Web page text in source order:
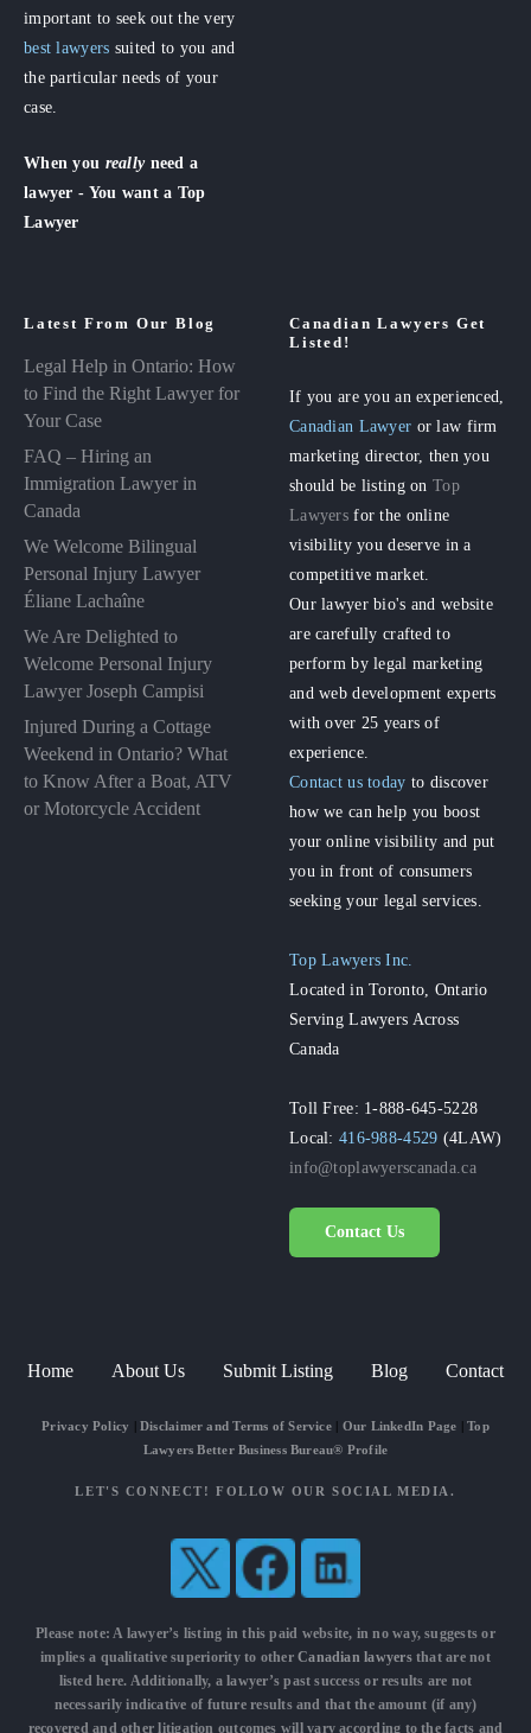
important to seek out the very
best lawyers suited to you and
the particular needs of your
case.
When you really need a
lawyer - You want a Top
Lawyer
Latest From Our Blog
Legal Help in Ontario: How
to Find the Right Lawyer for
Your Case
FAQ – Hiring an
Immigration Lawyer in
Canada
We Welcome Bilingual
Personal Injury Lawyer
Éliane Lachaîne
We Are Delighted to
Welcome Personal Injury
Lawyer Joseph Campisi
Injured During a Cottage
Weekend in Ontario? What
to Know After a Boat, ATV
or Motorcycle Accident
Canadian Lawyers Get
Listed!
If you are you an experienced,
Canadian Lawyer or law firm
marketing director, then you
should be listing onTop
Lawyers for the online
visibility you deserve in a
competitive market.
Our lawyer bio's and website
are carefully crafted to
perform by legal marketing
and web development experts
with over 25 years of
experience.
Contact us today to discover
how we can help you boost
your online visibility and put
you in front of consumers
seeking your legal services.
Top Lawyers Inc.
Located in Toronto, Ontario
Serving Lawyers Across
Canada
Toll Free: 1-888-645-5228
Local:416-988-4529 (4LAW)
info@toplawyerscanada.ca
Contact Us
Home About Us Submit Listing Blog Contact
Privacy Policy Disclaimer and Terms of Service| Our LinkedIn Page |Top
Lawyers Better Business Bureau® Profile
LET'S CONNECT! FOLLOW OUR SOCIAL MEDIA.
Please note: A lawyer’s listing in this paid website, in no way, suggests or
implies a qualitative superiority to otherCanadian lawyersthat are not
listed here. Additionally, a lawyer’s past success or results are not
necessarily indicative of future results and that the amount (if any)
recovered and other litigation outcomes will vary according to the facts and